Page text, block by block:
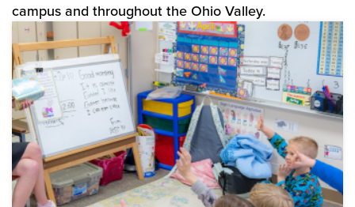
campus and throughout the Ohio Valley.